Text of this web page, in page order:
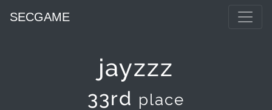
SECGAME
jayzzz
33rd place